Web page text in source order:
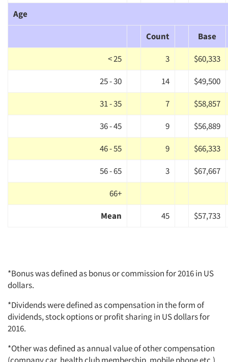
Age
Count
Base
< 25
3
$60,333
25 - 30
14
$49,500
31 - 35
7
$58,857
36 - 45
9
$56,889
46 - 55
9
$66,333
56 - 65
3
$67,667
66+
Mean
45 $57,733
*Bonus was defined as bonus or commission for 2016 in US
dollars.
*Dividends were defined as compensation in the form of
dividends, stock options or profit sharing in US dollars for
2016.
*Other was defined as annual value of other compensation